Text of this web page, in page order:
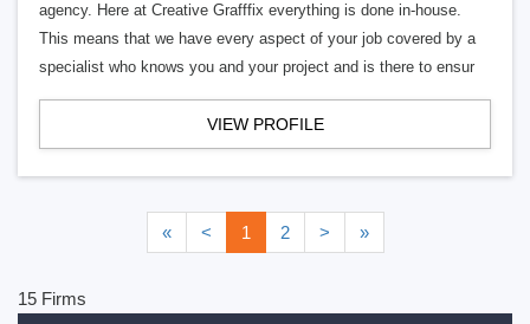
agency. Here at Creative Grafffix everything is done in-house.
This means that we have every aspect of your job covered by a
specialist who knows you and your project and is there to ensur
VIEW PROFILE
« < 1 2 > »
15 Firms